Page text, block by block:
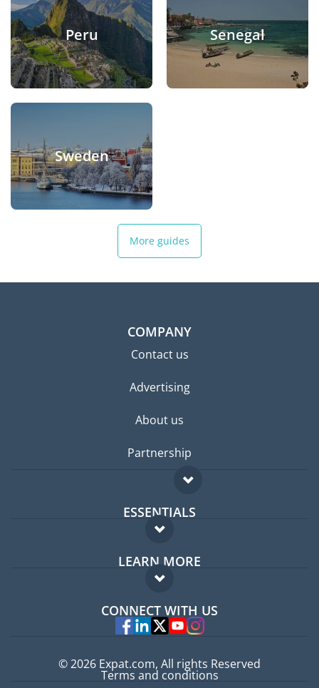
Peru Senegal
Sweden
More guides
COMPANY
Contact us
Advertising
About us
Partnership
ESSENTIALS
Expat forum
Expat guide
LEARN MORE
FAQ
Experts
CONNECT WITH US
© 2026 Expat.com, All rights Reserved
Terms and conditions